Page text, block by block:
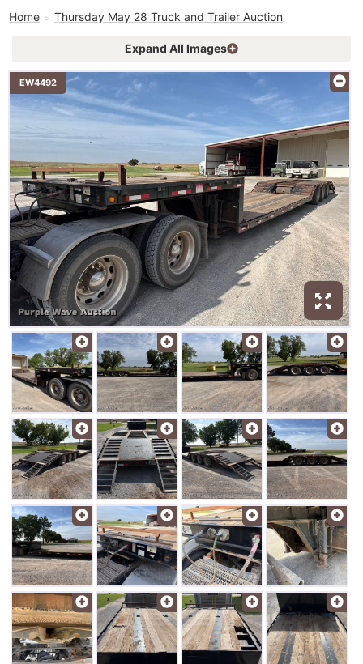
Home Thursday May 28 Truck and Trailer Auction
Expand All Images
EW4492